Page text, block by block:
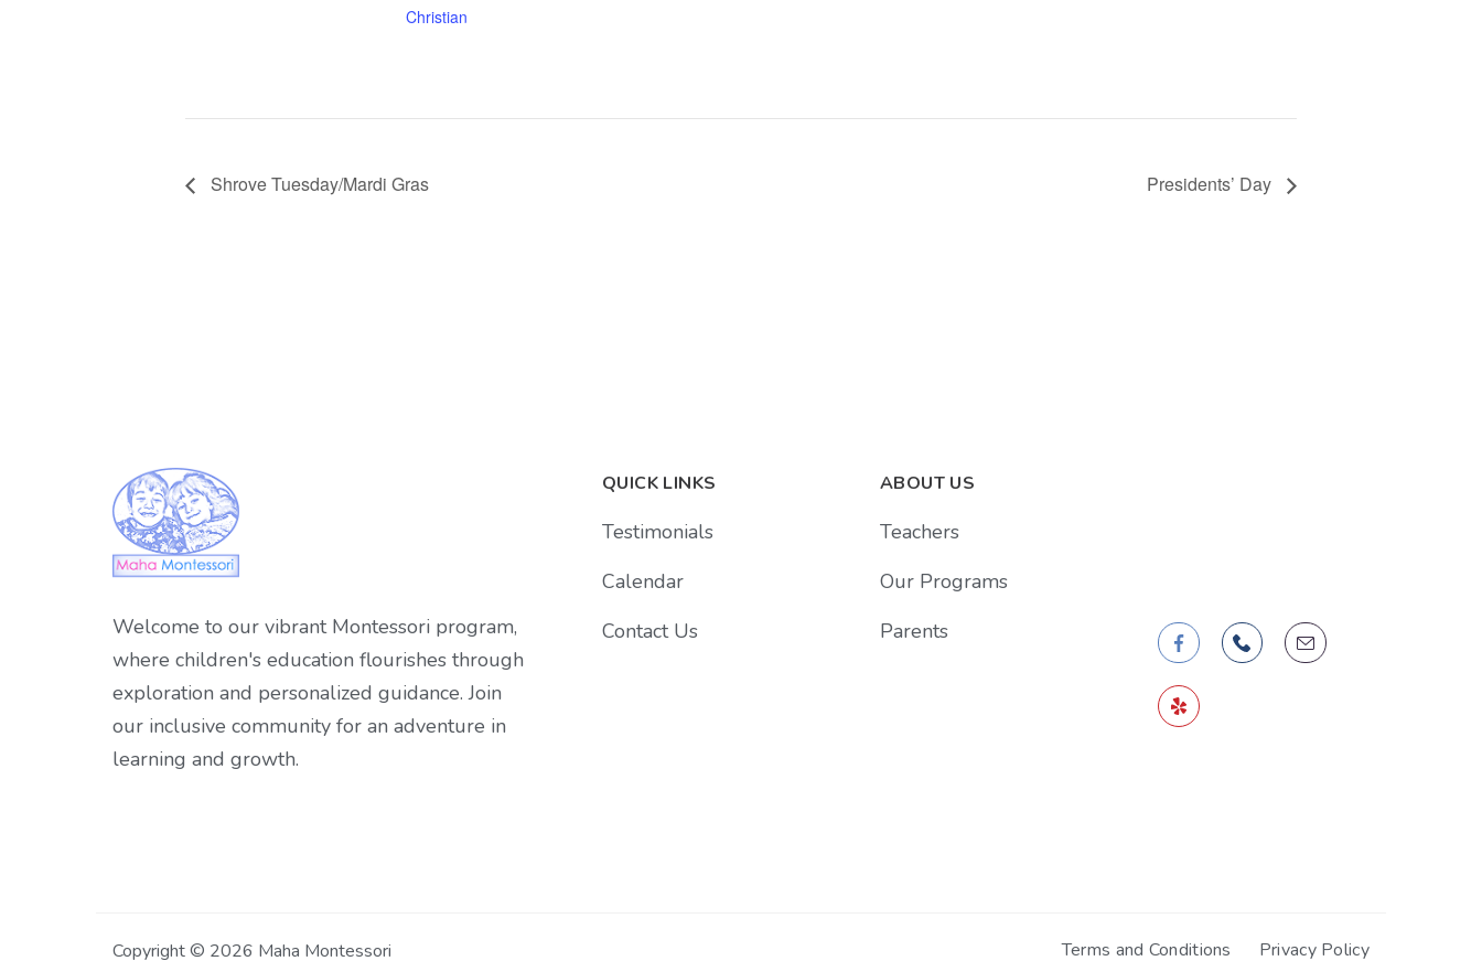
Christian
Shrove Tuesday/Mardi Gras Presidents’ Day
Welcome to our vibrant Montessori program,
where children's education flourishes through
exploration and personalized guidance. Join
our inclusive community for an adventure in
learning and growth.
QUICK LINKS
Testimonials
Calendar
Contact Us
ABOUT US
Teachers
Our Programs
Parents
Copyright © 2026 Maha Montessori Terms and Conditions Privacy Policy